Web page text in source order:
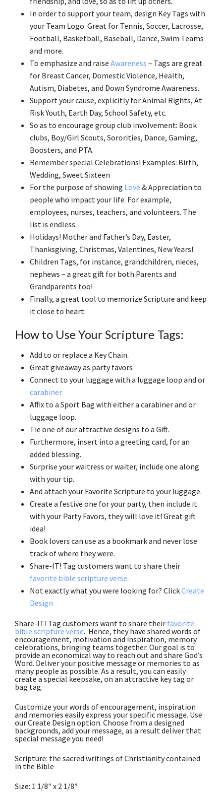
In order to support your team, design Key Tags with
your Team Logo. Great for Tennis, Soccer, Lacrosse,
Football, Basketball, Baseball, Dance, Swim Teams
and more.
To emphasize and raise Awareness – Tags are great
for Breast Cancer, Domestic Violence, Health,
Autism, Diabetes, and Down Syndrome Awareness.
Support your cause, explicitly for Animal Rights, At
Risk Youth, Earth Day, School Safety, etc.
So as to encourage group club involvement: Book
clubs, Boy/Girl Scouts, Sororities, Dance, Gaming,
Boosters, and PTA.
Remember special Celebrations! Examples: Birth,
Wedding, Sweet Sixteen
For the purpose of showing Love & Appreciation to
people who impact your life. For example,
employees, nurses, teachers, and volunteers. The
list is endless.
Holidays! Mother and Father’s Day, Easter,
Thanksgiving, Christmas, Valentines, New Years!
Children Tags, for instance, grandchildren, nieces,
nephews – a great gift for both Parents and
Grandparents too!
Finally, a great tool to memorize Scripture and keep
it close to heart.
How to Use Your Scripture Tags:
Add to or replace a Key Chain.
Great giveaway as party favors
Connect to your luggage with a luggage loop and or
carabiner.
Affix to a Sport Bag with either a carabiner and or
luggage loop.
Tie one of our attractive designs to a Gift.
Furthermore, insert into a greeting card, for an
added blessing.
Surprise your waitress or waiter, include one along
with your tip.
And attach your Favorite Scripture to your luggage.
Create a festive one for your party, then include it
with your Party Favors, they will love it! Great gift
idea!
Book lovers can use as a bookmark and never lose
track of where they were.
Share-IT! Tag customers want to share their
favorite bible scripture verse.
Not exactly what you were looking for? ClickCreate
Design
Share-IT! Tag customers want to share their favorite
bible scripture verse. Hence, they have shared words of
encouragement, motivation and inspiration, memory
celebrations, bringing teams together. Our goal is to
provide an economical way to reach out and share God’s
Word. Deliver your positive message or memories to as
many people as possible. As a result, you can easily
create a special keepsake, on an attractive key tag or
bag tag.
Customize your words of encouragement, inspiration
and memories easily express your specific message. Use
our Create Design option. Choose from a designed
backgrounds, add your message, as a result deliver that
special message you need!
Scripture: the sacred writings of Christianity contained
in the Bible
Size: 1 1/8″ x 2 1/8″